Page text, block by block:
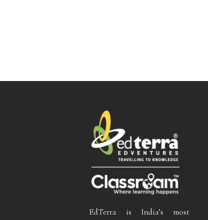
EdTerra is India’s most